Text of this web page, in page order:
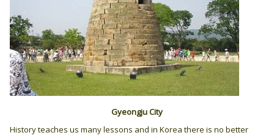
Gyeongju City
History teaches us many lessons and in Korea there is no better